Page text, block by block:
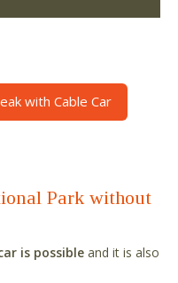
with Cable Car
Park without
is possible and it is also